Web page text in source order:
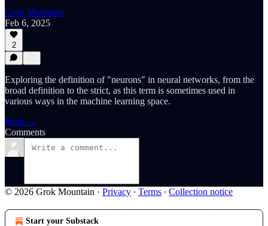
Grok Mountain
Feb 6, 2025
2
Exploring the definition of "neurons" in neural networks, from the
broad definition to the strict, as this term is sometimes used in
various ways in the machine learning space.
Read →
Comments
© 2026 Grok Mountain · Privacy ∙ Terms ∙ Collection notice
Start your Substack